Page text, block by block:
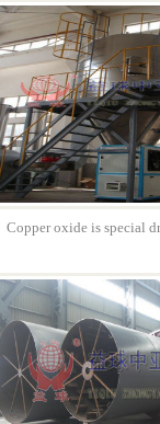
Copper oxide is special